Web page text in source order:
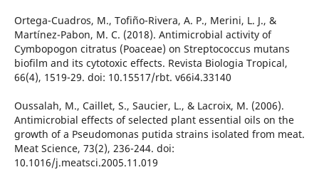
Ortega-Cuadros, M., Tofiño-Rivera, A. P., Merini, L. J., &
Martínez-Pabon, M. C. (2018). Antimicrobial activity of
Cymbopogon citratus (Poaceae) on Streptococcus mutans
biofilm and its cytotoxic effects. Revista Biologia Tropical,
66(4), 1519-29. doi: 10.15517/rbt. v66i4.33140
Oussalah, M., Caillet, S., Saucier, L., & Lacroix, M. (2006).
Antimicrobial effects of selected plant essential oils on the
growth of a Pseudomonas putida strains isolated from meat.
Meat Science, 73(2), 236-244. doi:
10.1016/j.meatsci.2005.11.019